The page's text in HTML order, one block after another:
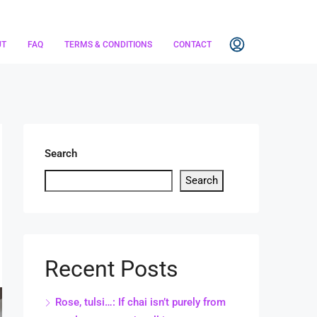
FAQ TERMS & CONDITIONS CONTACT
Search
Search
Recent Posts
Rose, tulsi…: If chai isn’t purely from